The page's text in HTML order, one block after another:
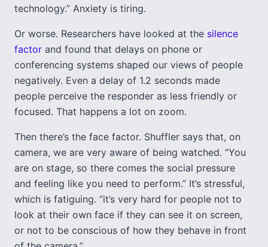
technology.” Anxiety is tiring.
Or worse. Researchers have looked at the silence
factor and found that delays on phone or
conferencing systems shaped our views of people
negatively. Even a delay of 1.2 seconds made
people perceive the responder as less friendly or
focused. That happens a lot on zoom.
Then there’s the face factor. Shuffler says that, on
camera, we are very aware of being watched. “You
are on stage, so there comes the social pressure
and feeling like you need to perform.” It’s stressful,
which is fatiguing. “it’s very hard for people not to
look at their own face if they can see it on screen,
or not to be conscious of how they behave in front